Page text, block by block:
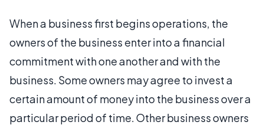
When a business first begins operations, the
owners of the business enter into a financial
commitment with one another and with the
business. Some owners may agree to invest a
certain amount of money into the business over a
particular period of time. Other business owners